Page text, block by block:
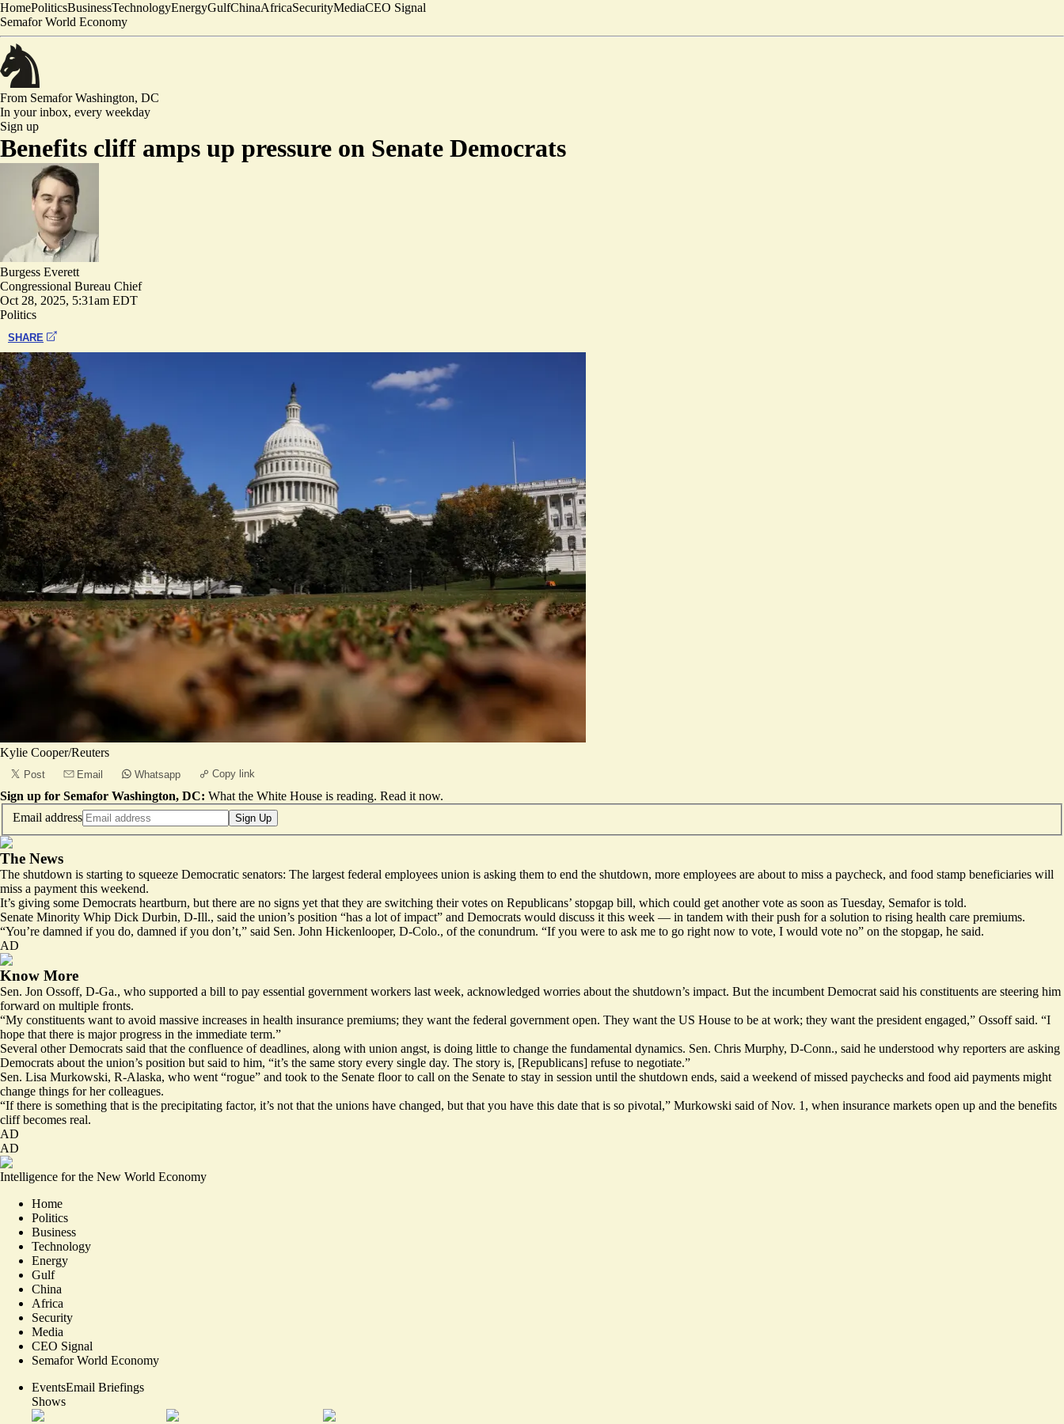
HomePoliticsBusinessTechnologyEnergyGulfChinaAfricaSecurityMediaCEO Signal
Semafor World Economy
From SemaforWashington, DC
In your inbox, every weekday
Sign up
Benefits cliff amps up pressure on Senate Democrats
Burgess Everett
Congressional Bureau Chief
Oct 28, 2025, 5:31am EDT
Politics
SHARE
Kylie Cooper/Reuters
Post Email Whatsapp Copy link
Sign up for Semafor Washington, DC: What the White House is reading. Read it now.
Email address
Sign Up
The News
The shutdown is starting to squeeze Democratic senators: The largest federal employees union is asking them to end the shutdown, more employees are about to miss a paycheck, and food stamp beneficiaries will
miss a payment this weekend.
It’s giving some Democrats heartburn, but there are no signs yet that they are switching their votes on Republicans’ stopgap bill, which could get another vote as soon as Tuesday, Semafor is told.
Senate Minority Whip Dick Durbin, D-Ill., said the union’s position “has a lot of impact” and Democrats would discuss it this week — in tandem with their push for a solution to rising health care premiums.
“You’re damned if you do, damned if you don’t,” said Sen. John Hickenlooper, D-Colo., of the conundrum. “If you were to ask me to go right now to vote, I would vote no” on the stopgap, he said.
AD
Know More
Sen. Jon Ossoff, D-Ga., who supported a bill to pay essential government workers last week, acknowledged worries about the shutdown’s impact. But the incumbent Democrat said his constituents are steering him
forward on multiple fronts.
“My constituents want to avoid massive increases in health insurance premiums; they want the federal government open. They want the US House to be at work; they want the president engaged,” Ossoff said. “I
hope that there is major progress in the immediate term.”
Several other Democrats said that the confluence of deadlines, along with union angst, is doing little to change the fundamental dynamics. Sen. Chris Murphy, D-Conn., said he understood why reporters are asking
Democrats about the union’s position but said to him, “it’s the same story every single day. The story is, [Republicans] refuse to negotiate.”
Sen. Lisa Murkowski, R-Alaska, who went “rogue” and took to the Senate floor to call on the Senate to stay in session until the shutdown ends, said a weekend of missed paychecks and food aid payments might
change things for her colleagues.
“If there is something that is the precipitating factor, it’s not that the unions have changed, but that you have this date that is so pivotal,” Murkowski said of Nov. 1, when insurance markets open up and the benefits
cliff becomes real.
AD
AD
Intelligence for the New World Economy
Home
Politics
Business
Technology
Energy
Gulf
China
Africa
Security
Media
CEO Signal
Semafor World Economy
EventsEmail Briefings
Shows